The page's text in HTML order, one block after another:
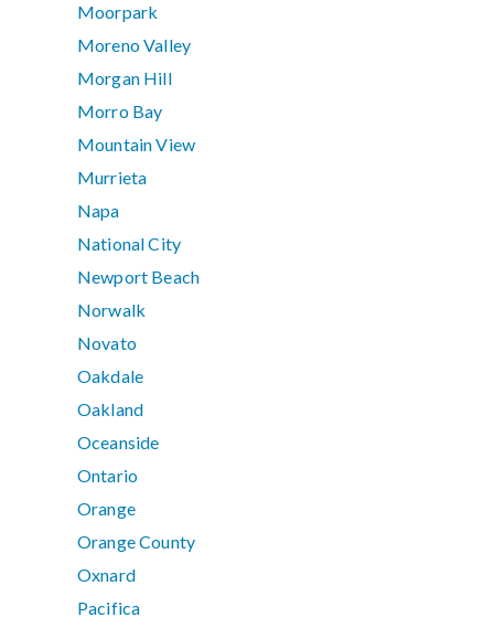
Moorpark
Moreno Valley
Morgan Hill
Morro Bay
Mountain View
Murrieta
Napa
National City
Newport Beach
Norwalk
Novato
Oakdale
Oakland
Oceanside
Ontario
Orange
Orange County
Oxnard
Pacifica